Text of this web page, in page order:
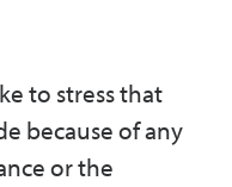
to stress that
because of any
or the